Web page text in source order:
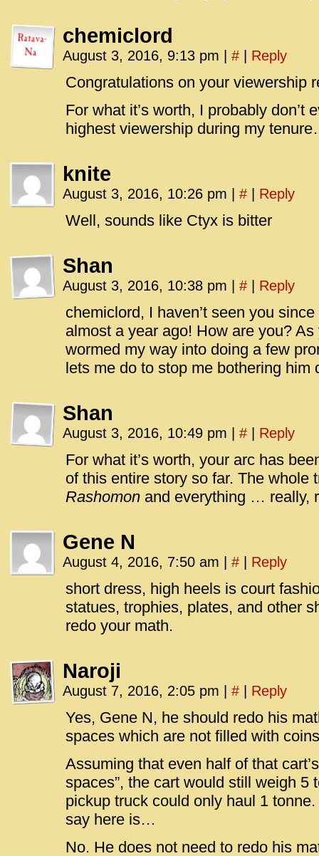
chemiclord
August 3, 2016, 9:13 pm # Reply
Congratulations on your viewership
For what it’s worth, I probably don’t
highest viewership during my
knite
August 3, 2016, 10:26 pm # Reply
Well, sounds like Ctyx is bitter
Shan
August 3, 2016, 10:38 pm # Reply
chemiclord, I haven’t seen you
almost a year ago! How are you?
wormed my way into doing a few
lets me do to stop me bothering
Shan
August 3, 2016, 10:49 pm # Reply
For what it’s worth, your arc has
of this entire story so far. The whole
Rashomon and everything … really,
Gene N
August 4, 2016, 7:50 am # Reply
short dress, high heels is court
statues, trophies, plates, and other
redo your math.
Naroji
August 7, 2016, 2:05 pm # Reply
Yes, Gene N, he should redo his
spaces which are not filled with
Assuming that even half of that
spaces”, the cart would still weigh 5
pickup truck could only haul 1
say here is…
No. He does not need to redo his